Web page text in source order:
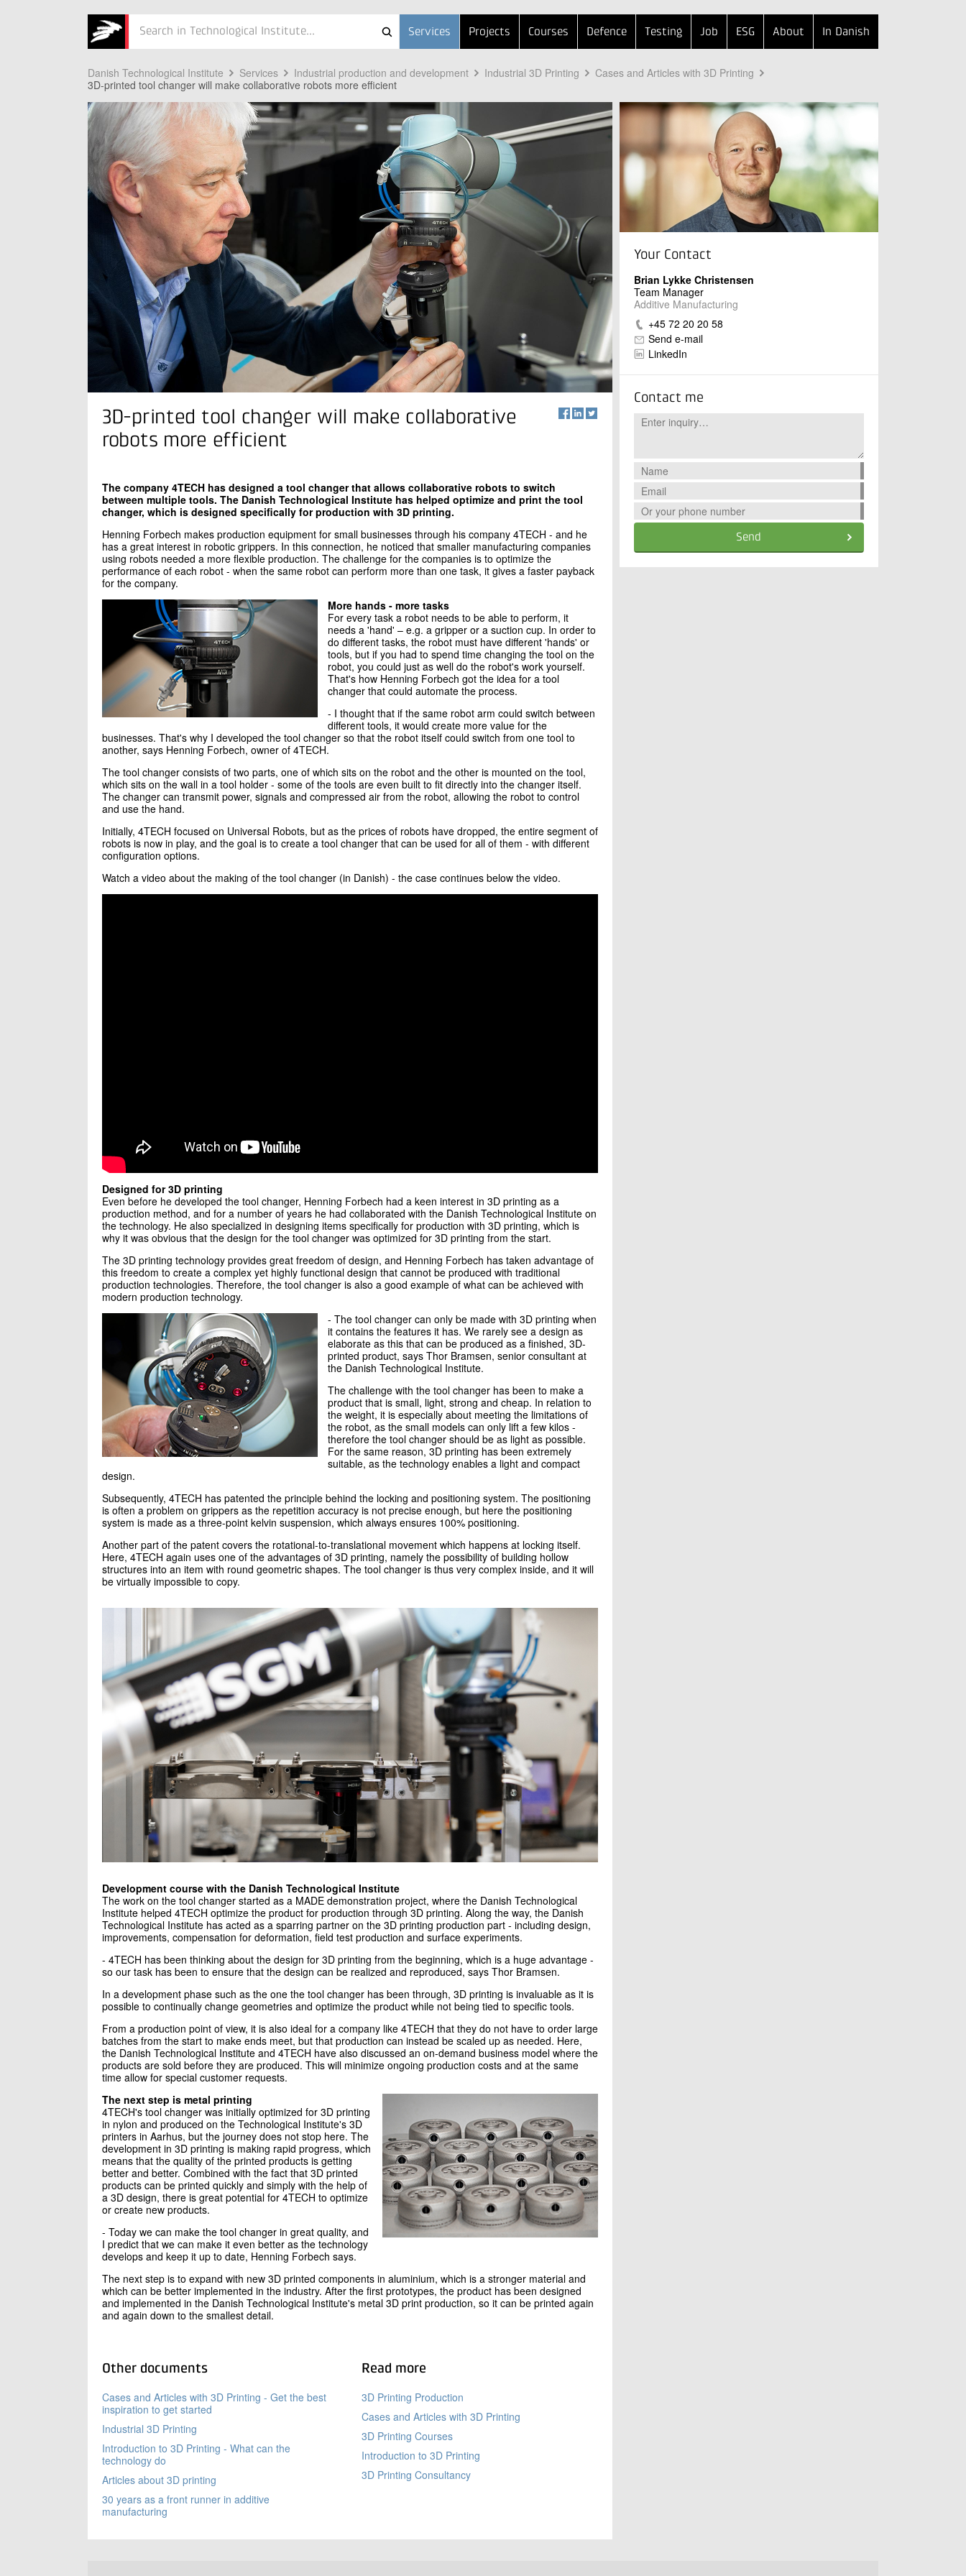
Services Projects Courses Defence Testing Job ESG About In Danish
Danish Technological Institute Services Industrial production and development Industrial 3D Printing
Cases and Articles with 3D Printing
3D-printed tool changer will make collaborative robots more efficient
3D-printed tool changer will make collaborative
robots more efficient
The company 4TECH has designed a tool changer that allows collaborative robots to switch
between multiple tools. The Danish Technological Institute has helped optimize and print the tool
changer, which is designed specifically for production with 3D printing.
Henning Forbech makes production equipment for small businesses through his company 4TECH - and he
has a great interest in robotic grippers. In this connection, he noticed that smaller manufacturing companies
using robots needed a more flexible production. The challenge for the companies is to optimize the
performance of each robot - when the same robot can perform more than one task, it gives a faster payback
for the company.
More hands - more tasks
For every task a robot needs to be able to perform, it
needs a 'hand' – e.g. a gripper or a suction cup. In order to
do different tasks, the robot must have different 'hands' or
tools, but if you had to spend time changing the tool on the
robot, you could just as well do the robot's work yourself.
That's how Henning Forbech got the idea for a tool
changer that could automate the process.
- I thought that if the same robot arm could switch between
different tools, it would create more value for the
businesses. That's why I developed the tool changer so that the robot itself could switch from one tool to
another, says Henning Forbech, owner of 4TECH.
The tool changer consists of two parts, one of which sits on the robot and the other is mounted on the tool,
which sits on the wall in a tool holder - some of the tools are even built to fit directly into the changer itself.
The changer can transmit power, signals and compressed air from the robot, allowing the robot to control
and use the hand.
Initially, 4TECH focused on Universal Robots, but as the prices of robots have dropped, the entire segment of
robots is now in play, and the goal is to create a tool changer that can be used for all of them - with different
configuration options.
Watch a video about the making of the tool changer (in Danish) - the case continues below the video.
Designed for 3D printing
Even before he developed the tool changer, Henning Forbech had a keen interest in 3D printing as a
production method, and for a number of years he had collaborated with the Danish Technological Institute on
the technology. He also specialized in designing items specifically for production with 3D printing, which is
why it was obvious that the design for the tool changer was optimized for 3D printing from the start.
The 3D printing technology provides great freedom of design, and Henning Forbech has taken advantage of
this freedom to create a complex yet highly functional design that cannot be produced with traditional
production technologies. Therefore, the tool changer is also a good example of what can be achieved with
modern production technology.
- The tool changer can only be made with 3D printing when
it contains the features it has. We rarely see a design as
elaborate as this that can be produced as a finished, 3D-
printed product, says Thor Bramsen, senior consultant at
the Danish Technological Institute.
The challenge with the tool changer has been to make a
product that is small, light, strong and cheap. In relation to
the weight, it is especially about meeting the limitations of
the robot, as the small models can only lift a few kilos -
therefore the tool changer should be as light as possible.
For the same reason, 3D printing has been extremely
suitable, as the technology enables a light and compact
design.
Subsequently, 4TECH has patented the principle behind the locking and positioning system. The positioning
is often a problem on grippers as the repetition accuracy is not precise enough, but here the positioning
system is made as a three-point kelvin suspension, which always ensures 100% positioning.
Another part of the patent covers the rotational-to-translational movement which happens at locking itself.
Here, 4TECH again uses one of the advantages of 3D printing, namely the possibility of building hollow
structures into an item with round geometric shapes. The tool changer is thus very complex inside, and it will
be virtually impossible to copy.
Development course with the Danish Technological Institute
The work on the tool changer started as a MADE demonstration project, where the Danish Technological
Institute helped 4TECH optimize the product for production through 3D printing. Along the way, the Danish
Technological Institute has acted as a sparring partner on the 3D printing production part - including design,
improvements, compensation for deformation, field test production and surface experiments.
- 4TECH has been thinking about the design for 3D printing from the beginning, which is a huge advantage -
so our task has been to ensure that the design can be realized and reproduced, says Thor Bramsen.
In a development phase such as the one the tool changer has been through, 3D printing is invaluable as it is
possible to continually change geometries and optimize the product while not being tied to specific tools.
From a production point of view, it is also ideal for a company like 4TECH that they do not have to order large
batches from the start to make ends meet, but that production can instead be scaled up as needed. Here,
the Danish Technological Institute and 4TECH have also discussed an on-demand business model where the
products are sold before they are produced. This will minimize ongoing production costs and at the same
time allow for special customer requests.
The next step is metal printing
4TECH's tool changer was initially optimized for 3D printing
in nylon and produced on the Technological Institute's 3D
printers in Aarhus, but the journey does not stop here. The
development in 3D printing is making rapid progress, which
means that the quality of the printed products is getting
better and better. Combined with the fact that 3D printed
products can be printed quickly and simply with the help of
a 3D design, there is great potential for 4TECH to optimize
or create new products.
- Today we can make the tool changer in great quality, and
I predict that we can make it even better as the technology
develops and keep it up to date, Henning Forbech says.
The next step is to expand with new 3D printed components in aluminium, which is a stronger material and
which can be better implemented in the industry. After the first prototypes, the product has been designed
and implemented in the Danish Technological Institute's metal 3D print production, so it can be printed again
and again down to the smallest detail.
Other documents
Cases and Articles with 3D Printing - Get the best
inspiration to get started
Industrial 3D Printing
Introduction to 3D Printing - What can the
technology do
Articles about 3D printing
30 years as a front runner in additive
manufacturing
Read more
3D Printing Production
Cases and Articles with 3D Printing
3D Printing Courses
Introduction to 3D Printing
3D Printing Consultancy
Your Contact
Brian Lykke Christensen
Team Manager
Additive Manufacturing
+45 72 20 20 58
Send e-mail
LinkedIn
Contact me
Send